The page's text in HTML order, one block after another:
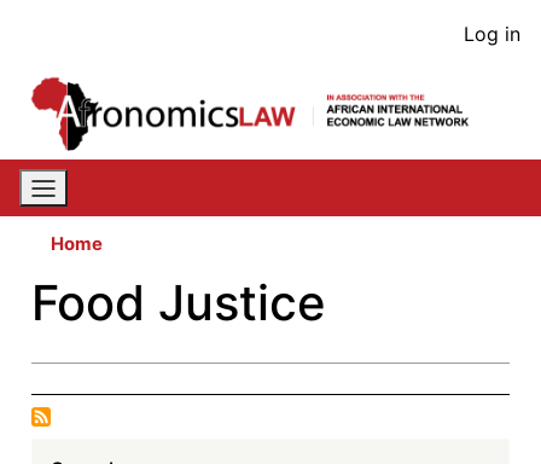
content
User
Log in
Home
Food Justice